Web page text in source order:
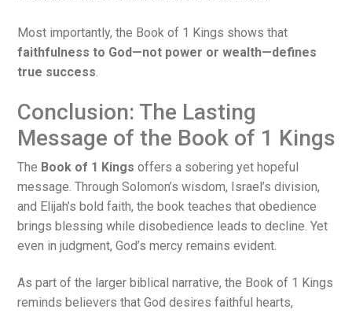
Most importantly, the Book of 1 Kings shows that
faithfulness to God—not power or wealth—defines
true success.
Conclusion: The Lasting
Message of the Book of 1 Kings
The Book of 1 Kings offers a sobering yet hopeful
message. Through Solomon’s wisdom, Israel’s division,
and Elijah’s bold faith, the book teaches that obedience
brings blessing while disobedience leads to decline. Yet
even in judgment, God’s mercy remains evident.
As part of the larger biblical narrative, the Book of 1 Kings
reminds believers that God desires faithful hearts,